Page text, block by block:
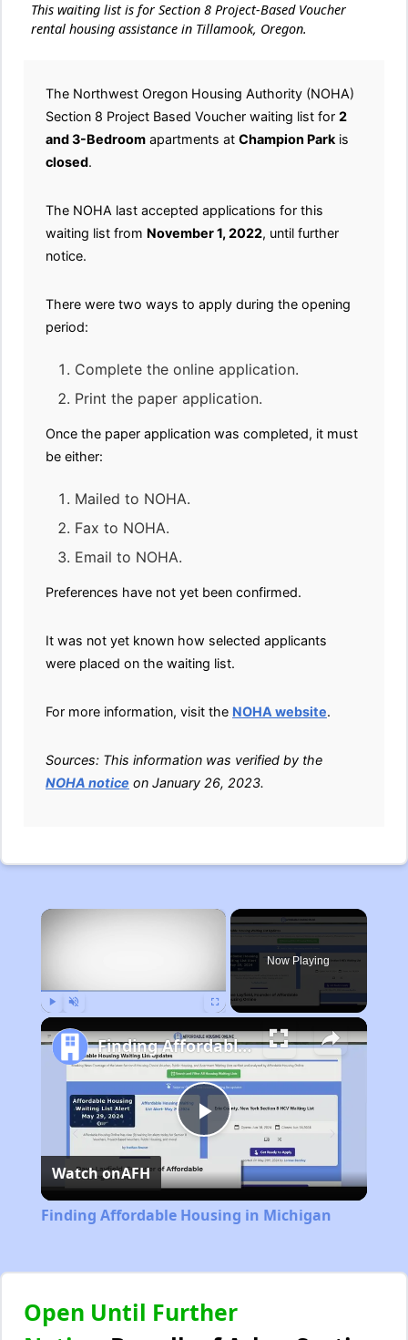
This waiting list is for Section 8 Project-Based Voucher
rental housing assistance in Tillamook, Oregon.
The Northwest Oregon Housing Authority (NOHA)
Section 8 Project Based Voucher waiting list for 2
and 3-Bedroom apartments at Champion Park is
closed.
The NOHA last accepted applications for this
waiting list from November 1, 2022, until further
notice.
There were two ways to apply during the opening
period:
Complete the online application.
Print the paper application.
Once the paper application was completed, it must
be either:
Mailed to NOHA.
Fax to NOHA.
Email to NOHA.
Preferences have not yet been confirmed.
It was not yet known how selected applicants
were placed on the waiting list.
For more information, visit the NOHA website.
Sources: This information was verified by the
NOHA notice on January 26, 2023.
×
Now Playing
Play
Video
Finding Affordable Housing in Michigan
Watch onAFH
Finding Affordable Housing in Michigan
Open Until Further